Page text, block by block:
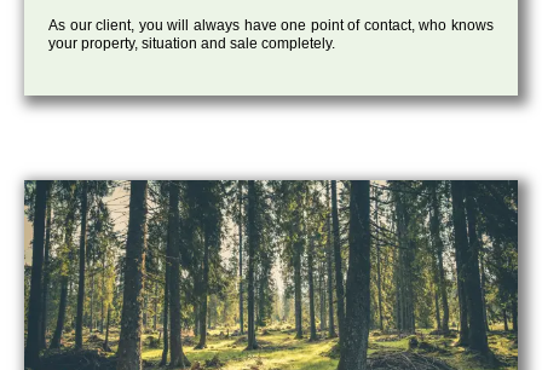
As our client, you will always have one point of contact, who knows
your property, situation and sale completely.